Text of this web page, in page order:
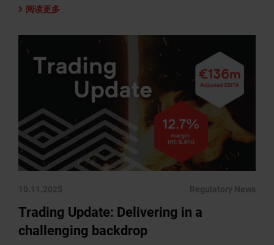
阅读更多
10.11.2025 Regulatory News
Trading Update: Delivering in a
challenging backdrop